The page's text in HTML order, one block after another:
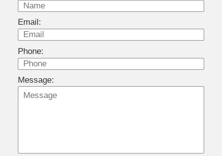
Email:
Phone:
Message: